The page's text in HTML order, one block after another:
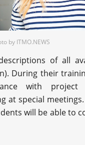
by ITMO.NEWS
of all
During their
with project
at special
will be able to